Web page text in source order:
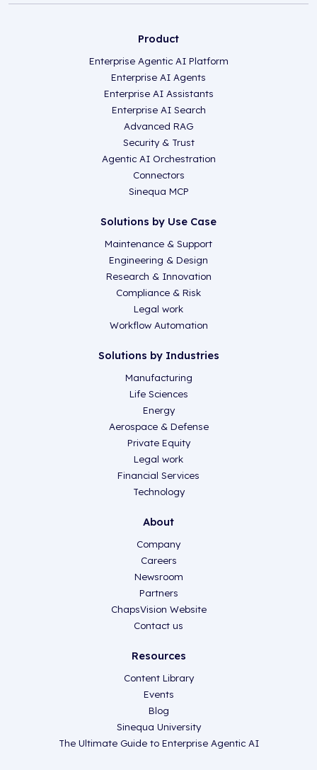
Product
Enterprise Agentic AI Platform
Enterprise AI Agents
Enterprise AI Assistants
Enterprise AI Search
Advanced RAG
Security & Trust
Agentic AI Orchestration
Connectors
Sinequa MCP
Solutions by Use Case
Maintenance & Support
Engineering & Design
Research & Innovation
Compliance & Risk
Legal work
Workflow Automation
Solutions by Industries
Manufacturing
Life Sciences
Energy
Aerospace & Defense
Private Equity
Legal work
Financial Services
Technology
About
Company
Careers
Newsroom
Partners
ChapsVision Website
Contact us
Resources
Content Library
Events
Blog
Sinequa University
The Ultimate Guide to Enterprise Agentic AI